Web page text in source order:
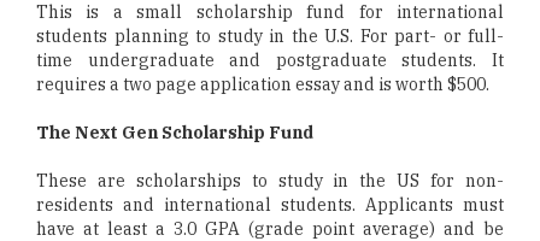
This is a small scholarship fund for international
students planning to study in the U.S. For part- or full-
time undergraduate and postgraduate students. It
requires a two page application essay and is worth $500.
The Next Gen Scholarship Fund
These are scholarships to study in the US for non-
residents and international students. Applicants must
have at least a 3.0 GPA (grade point average) and be